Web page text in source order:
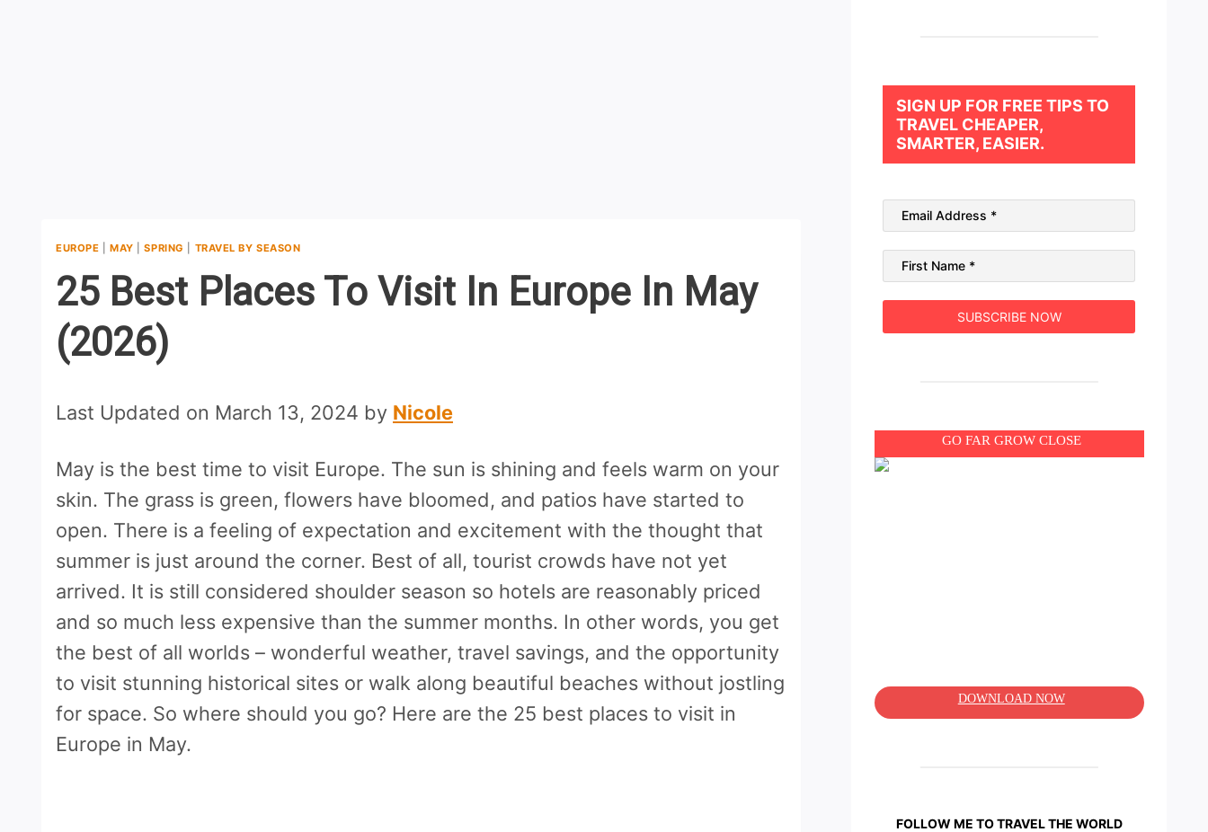
EUROPE |MAY |SPRING TRAVEL BY SEASON
25 Best Places To Visit In Europe In May
(2026)
Last Updated on March 13, 2024 by Nicole
May is the best time to visit Europe. The sun is shining and feels warm on your
skin. The grass is green, flowers have bloomed, and patios have started to
open. There is a feeling of expectation and excitement with the thought that
summer is just around the corner. Best of all, tourist crowds have not yet
arrived. It is still considered shoulder season so hotels are reasonably priced
and so much less expensive than the summer months. In other words, you get
the best of all worlds – wonderful weather, travel savings, and the opportunity
to visit stunning historical sites or walk along beautiful beaches without jostling
for space. So where should you go? Here are the 25 best places to visit in
Europe in May.
SIGN UP FOR FREE TIPS TO
TRAVEL CHEAPER,
SMARTER, EASIER.
GO FAR GROW CLOSE
DOWNLOAD NOW
FOLLOW ME TO TRAVEL THE WORLD